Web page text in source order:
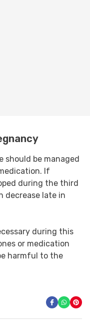
should be managed
If
during the third
decrease late in
during this
or medication
harmful to the